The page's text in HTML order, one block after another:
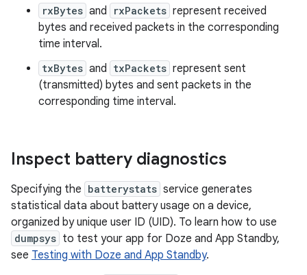
rxBytes and rxPackets represent received
bytes and received packets in the corresponding
time interval.
txBytes and txPackets represent sent
(transmitted) bytes and sent packets in the
corresponding time interval.
Inspect battery diagnostics
Specifying the batterystats service generates
statistical data about battery usage on a device,
organized by unique user ID (UID). To learn how to use
dumpsys to test your app for Doze and App Standby,
see Testing with Doze and App Standby.